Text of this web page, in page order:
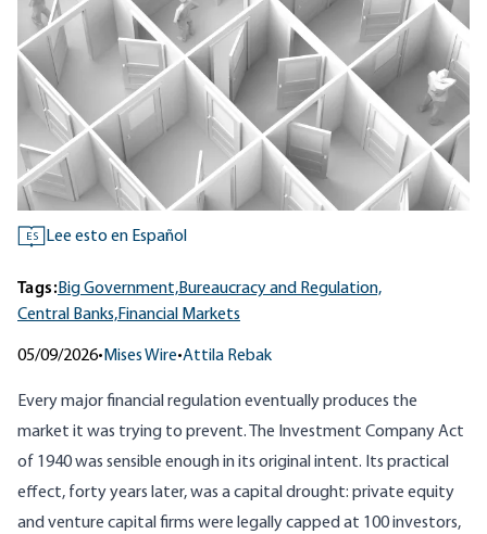
ES Lee esto en Español
Tags:Big Government,Bureaucracy and Regulation,
Central Banks,Financial Markets
05/09/2026• Mises Wire•Attila Rebak
Every major financial regulation eventually produces the
market it was trying to prevent. The Investment Company Act
of 1940 was sensible enough in its original intent. Its practical
effect, forty years later, was a capital drought: private equity
and venture capital firms were legally capped at 100 investors,